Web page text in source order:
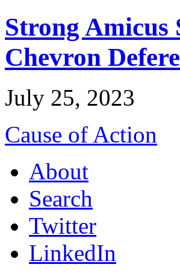
Strong Amicus
Chevron
July 25, 2023
Cause of Action
About
Search
Twitter
LinkedIn